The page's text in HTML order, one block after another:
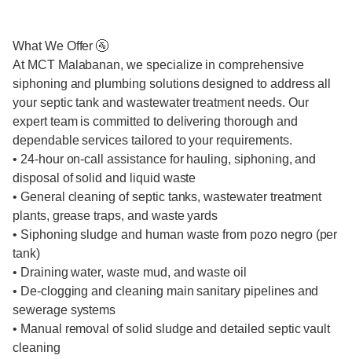
What We Offer 🚰
At MCT Malabanan, we specialize in comprehensive
siphoning and plumbing solutions designed to address all
your septic tank and wastewater treatment needs. Our
expert team is committed to delivering thorough and
dependable services tailored to your requirements.
• 24-hour on-call assistance for hauling, siphoning, and
disposal of solid and liquid waste
• General cleaning of septic tanks, wastewater treatment
plants, grease traps, and waste yards
• Siphoning sludge and human waste from pozo negro (per
tank)
• Draining water, waste mud, and waste oil
• De-clogging and cleaning main sanitary pipelines and
sewerage systems
• Manual removal of solid sludge and detailed septic vault
cleaning